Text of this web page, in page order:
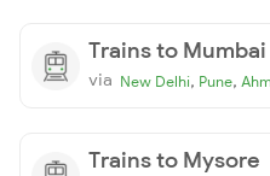
Trains to Mumbai
via New Delhi, Pune,
Trains to Mysore